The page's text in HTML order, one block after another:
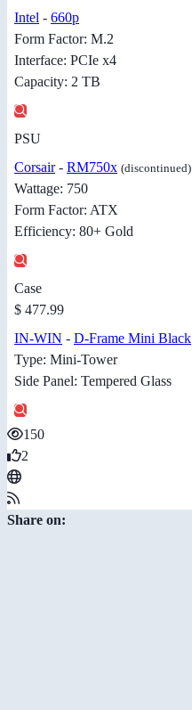
Intel - 660p
Form Factor: M.2
Interface: PCIe x4
Capacity: 2 TB
PSU
Corsair- RM750x (discontinued)
Wattage: 750
Form Factor: ATX
Efficiency: 80+ Gold
Case
$ 477.99
IN-WIN - D-Frame Mini Black
Type: Mini-Tower
Side Panel: Tempered Glass
150
2
Share on: